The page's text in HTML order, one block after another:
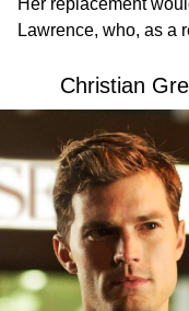
Her replacement
Lawrence, who, as a
Christian